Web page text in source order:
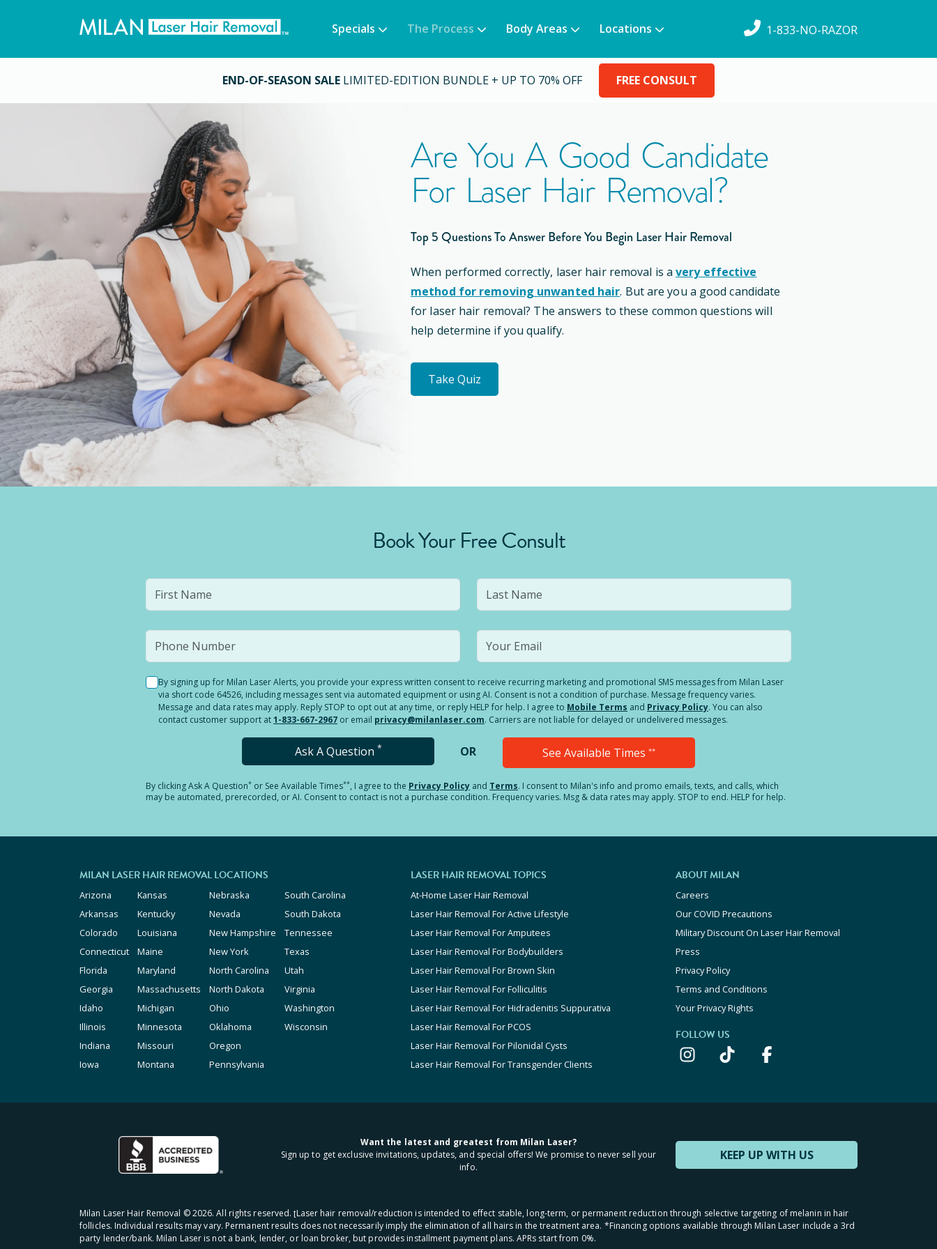
Specials The Process Body Areas Locations 1-833-NO-RAZOR
END-OF-SEASON SALE LIMITED-EDITION BUNDLE + UP TO 70% OFF FREE CONSULT
Are You A Good Candidate
For Laser Hair Removal?
Top 5 Questions To Answer Before You Begin Laser Hair Removal
When performed correctly, laser hair removal is a very effective
method for removing unwanted hair. But are you a good candidate
for laser hair removal? The answers to these common questions will
help determine if you qualify.
Take Quiz
Book Your Free Consult
By signing up for Milan Laser Alerts, you provide your express written consent to receive recurring marketing and promotional SMS messages from Milan Laser
via short code 64526, including messages sent via automated equipment or using AI. Consent is not a condition of purchase. Message frequency varies.
Message and data rates may apply. Reply STOP to opt out at any time, or reply HELP for help. I agree to Mobile Terms and Privacy Policy. You can also
contact customer support at1-833-667-2967 or email privacy@milanlaser.com. Carriers are not liable for delayed or undelivered messages.
Ask A Question * OR See Available Times **
By clickingAsk A Question* or See Available Times**, I agree to the Privacy Policy and Terms. I consent to Milan's info and promo emails, texts, and calls, which
may be automated, prerecorded, or AI. Consent to contact is not a purchase condition. Frequency varies. Msg & data rates may apply. STOP to end. HELP for help.
MILAN LASER HAIR REMOVAL LOCATIONS
Arizona
Arkansas
Colorado
Connecticut
Florida
Georgia
Idaho
Illinois
Indiana
Iowa
Kansas
Kentucky
Louisiana
Maine
Maryland
Massachusetts
Michigan
Minnesota
Missouri
Montana
Nebraska
Nevada
New Hampshire
New York
North Carolina
North Dakota
Ohio
Oklahoma
Oregon
Pennsylvania
South Carolina
South Dakota
Tennessee
Texas
Utah
Virginia
Washington
Wisconsin
LASER HAIR REMOVAL TOPICS
At-Home Laser Hair Removal
Laser Hair Removal For Active Lifestyle
Laser Hair Removal For Amputees
Laser Hair Removal For Bodybuilders
Laser Hair Removal For Brown Skin
Laser Hair Removal For Folliculitis
Laser Hair Removal For Hidradenitis Suppurativa
Laser Hair Removal For PCOS
Laser Hair Removal For Pilonidal Cysts
Laser Hair Removal For Transgender Clients
ABOUT MILAN
Careers
Our COVID Precautions
Military Discount On Laser Hair Removal
Press
Privacy Policy
Terms and Conditions
Your Privacy Rights
FOLLOW US
KEEP UP WITH US
Want the latest and greatest from Milan Laser?
Sign up to get exclusive invitations, updates, and special offers! We promise to never sell your
info.
Milan Laser Hair Removal ©2026. All rights reserved. ʈLaser hair removal/reduction is intended to effect stable, long-term, or permanent reduction through selective targeting of melanin in hair
follicles. Individual results may vary. Permanent results does not necessarily imply the elimination of all hairs in the treatment area. *Financing options available through Milan Laser include a 3rd
party lender/bank. Milan Laser is not a bank, lender, or loan broker, but provides installment payment plans. APRs start from 0%.